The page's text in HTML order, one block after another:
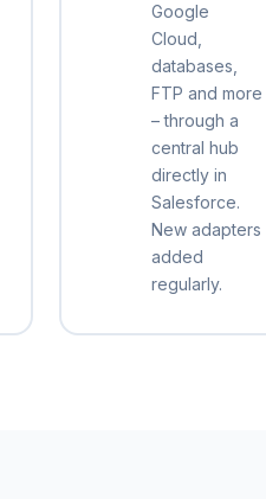
Google
Cloud,
databases,
FTP and more
– through a
central hub
directly in
Salesforce.
New adapters
added
regularly.